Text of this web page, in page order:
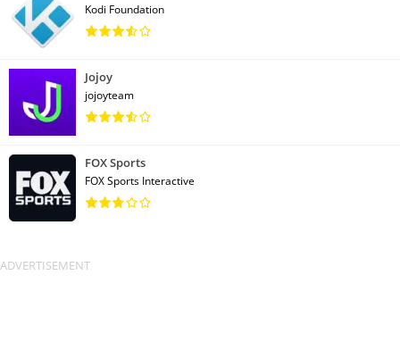
Kodi Foundation
Jojoy
jojoyteam
FOX Sports
FOX Sports Interactive